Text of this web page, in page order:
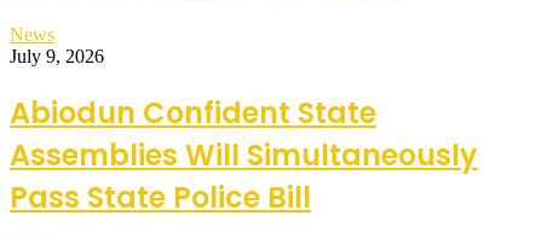
News
July 9, 2026
Abiodun Confident State
Assemblies Will Simultaneously
Pass State Police Bill